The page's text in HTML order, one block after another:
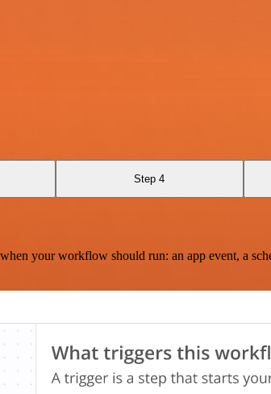
Step 4
your workflow should run: an app event, a